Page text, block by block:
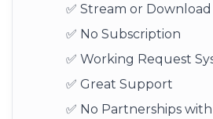
✅ Stream or Download
✅ No Subscription
✅ Working Request
✅ Great Support
✅ No Partnerships